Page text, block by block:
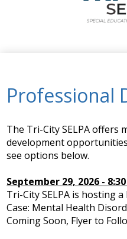
Governance
Programs & Services
Resources
IEP Information
Professional
The Tri-City SELPA offers
development
see options below.
September 29, 2026 -
Tri-City SELPA is hosting
Case: Mental Health
Coming Soon, Flyer to